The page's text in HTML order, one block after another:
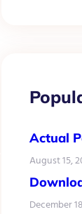
Actual
August 15,
December